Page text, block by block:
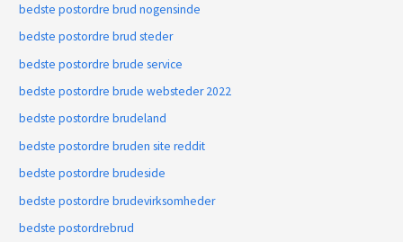
bedste postordre brud nogensinde
bedste postordre brud steder
bedste postordre brude service
bedste postordre brude websteder 2022
bedste postordre brudeland
bedste postordre bruden site reddit
bedste postordre brudeside
bedste postordre brudevirksomheder
bedste postordrebrud